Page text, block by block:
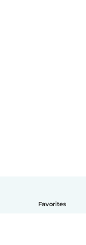
Favorites